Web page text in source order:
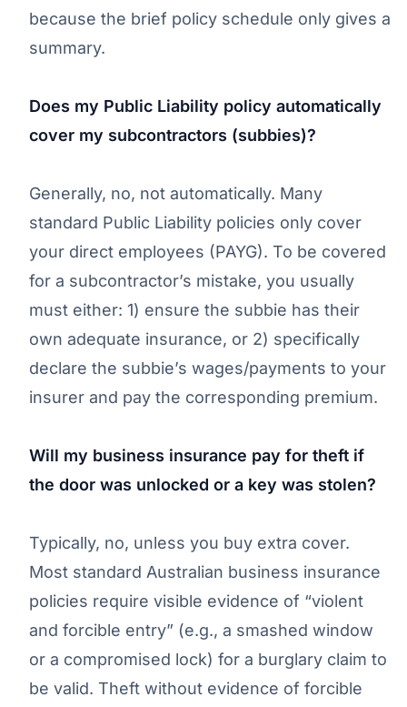
because the brief policy schedule only gives a
summary.
Does my Public Liability policy automatically
cover my subcontractors (subbies)?
Generally, no, not automatically. Many
standard Public Liability policies only cover
your direct employees (PAYG). To be covered
for a subcontractor’s mistake, you usually
must either: 1) ensure the subbie has their
own adequate insurance, or 2) specifically
declare the subbie’s wages/payments to your
insurer and pay the corresponding premium.
Will my business insurance pay for theft if
the door was unlocked or a key was stolen?
Typically, no, unless you buy extra cover.
Most standard Australian business insurance
policies require visible evidence of “violent
and forcible entry” (e.g., a smashed window
or a compromised lock) for a burglary claim to
be valid. Theft without evidence of forcible